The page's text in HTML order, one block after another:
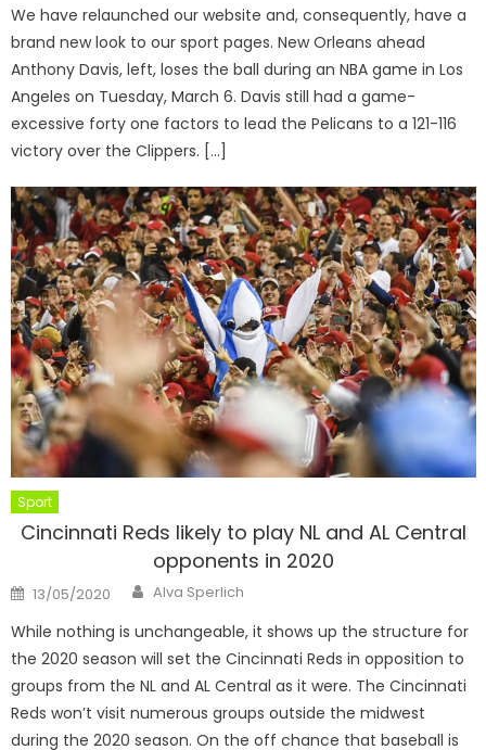
We have relaunched our website and, consequently, have a
brand new look to our sport pages. New Orleans ahead
Anthony Davis, left, loses the ball during an NBA game in Los
Angeles on Tuesday, March 6. Davis still had a game-
excessive forty one factors to lead the Pelicans to a 121-116
victory over the Clippers. […]
Sport
Cincinnati Reds likely to play NL and AL Central
opponents in 2020
Posted
on
13/05/2020 Author
Alva Sperlich
While nothing is unchangeable, it shows up the structure for
the 2020 season will set the Cincinnati Reds in opposition to
groups from the NL and AL Central as it were. The Cincinnati
Reds won’t visit numerous groups outside the midwest
during the 2020 season. On the off chance that baseball is